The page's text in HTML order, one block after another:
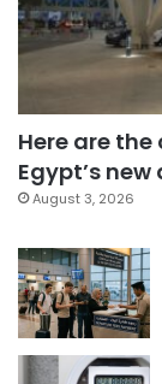
Here are
Egypt’s
August 3, 2026